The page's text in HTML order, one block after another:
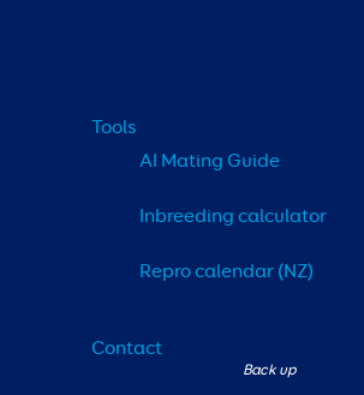
Tools
AI Mating Guide
Inbreeding calculator
Repro calendar (NZ)
Contact